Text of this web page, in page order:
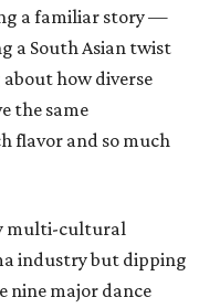
a familiar story —
South Asian twist
how diverse
the same
flavor and so much
multi-cultural
industry but dipping
nine major dance